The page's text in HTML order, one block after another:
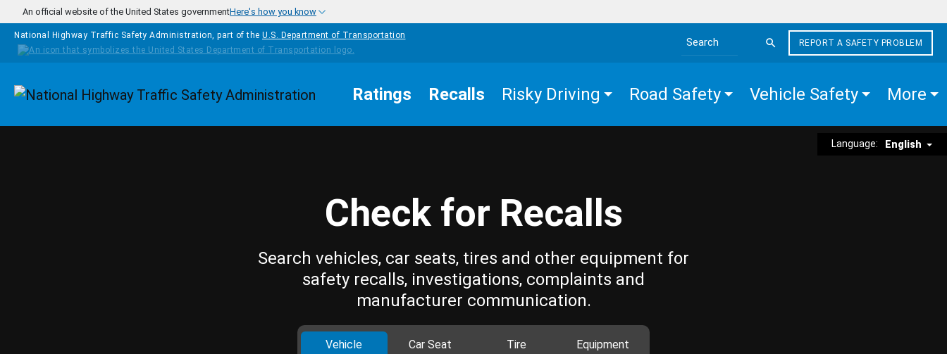
Skip to main content
An official website of the United States governmentHere's how you know
National Highway Traffic Safety Administration, part of the U.S. Department of Transportation
Search the site
REPORT A SAFETY PROBLEM
Homepage Ratings Recalls Risky Driving Road Safety Vehicle Safety More
Language: English
Check for Recalls
Search vehicles, car seats, tires and other equipment for
safety recalls, investigations, complaints and
manufacturer communication.
Vehicle Car Seat Tire Equipment